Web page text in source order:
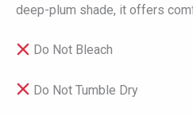
deep-plum shade, it offers
Do Not Bleach
Do Not Tumble Dry